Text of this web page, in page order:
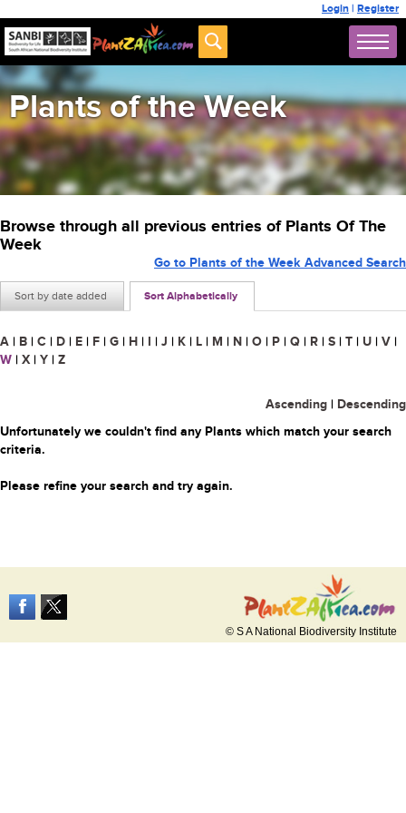
Login | Register
Plants of the Week
Browse through all previous entries of Plants Of The
Week
Sort by date added Sort Alphabetically
Go to Plants of the Week Advanced Search
A | B | C | D | E | F | G | H | I | J | K | L | M | N | O | P | Q | R | S | T | U | V |
W | X | Y | Z
Ascending | Descending
Unfortunately we couldn't find any Plants which match your search
criteria.
Please refine your search and try again.
© S A National Biodiversity Institute